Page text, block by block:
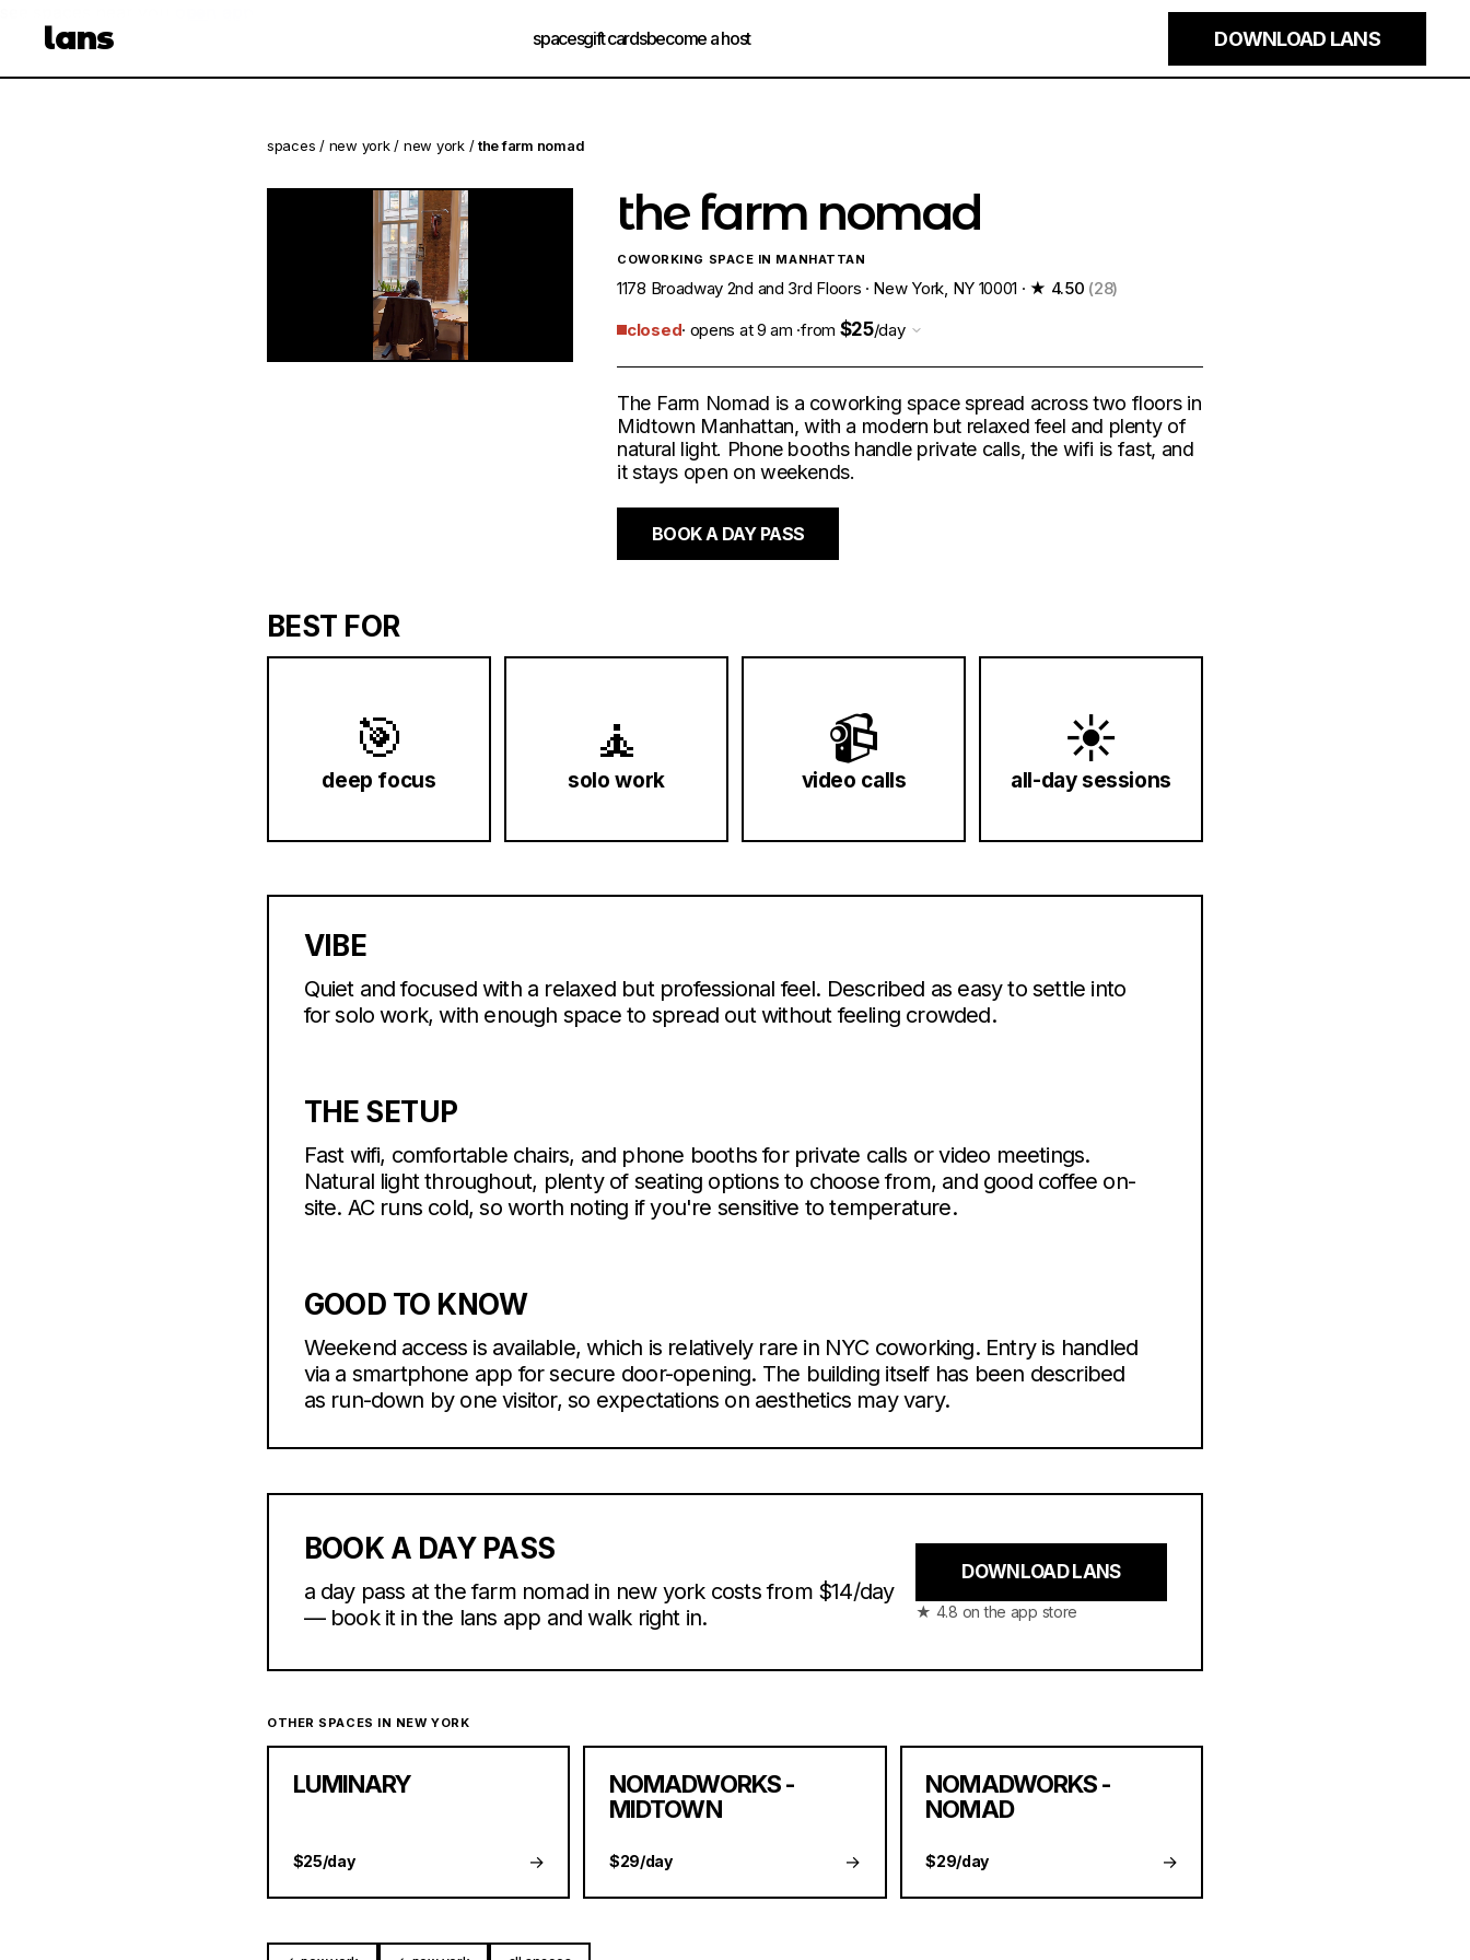
lans spacesgift cardsbecome a host DOWNLOAD LANS
spaces / new york/ new york/the farm nomad
the farm nomad
COWORKING SPACE IN MANHATTAN
1178 Broadway 2nd and 3rd Floors · New York, NY 10001 · ★ 4.50 (28)
closed· opens at 9 am ·from $25/day
The Farm Nomad is a coworking space spread across two floors in
Midtown Manhattan, with a modern but relaxed feel and plenty of
natural light. Phone booths handle private calls, the wifi is fast, and
it stays open on weekends.
BOOK A DAY PASS
BEST FOR
🎯
deep focus
🧘
solo work
📹
video calls
☀️
all-day sessions
VIBE
Quiet and focused with a relaxed but professional feel. Described as easy to settle into
for solo work, with enough space to spread out without feeling crowded.
THE SETUP
Fast wifi, comfortable chairs, and phone booths for private calls or video meetings.
Natural light throughout, plenty of seating options to choose from, and good coffee on-
site. AC runs cold, so worth noting if you're sensitive to temperature.
GOOD TO KNOW
Weekend access is available, which is relatively rare in NYC coworking. Entry is handled
via a smartphone app for secure door-opening. The building itself has been described
as run-down by one visitor, so expectations on aesthetics may vary.
BOOK A DAY PASS
a day pass at the farm nomad in new york costs from $14/day
— book it in the lans app and walk right in.
DOWNLOAD LANS
★ 4.8 on the app store
OTHER SPACES IN NEW YORK
LUMINARY
$25/day →
NOMADWORKS -
MIDTOWN
$29/day →
NOMADWORKS -
NOMAD
$29/day →